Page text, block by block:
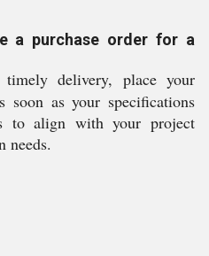
a purchase order for a
delivery, place your
soon as your specifications
to align with your project
needs.